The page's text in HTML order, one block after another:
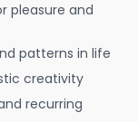
pleasure and
patterns in life
creativity
recurring